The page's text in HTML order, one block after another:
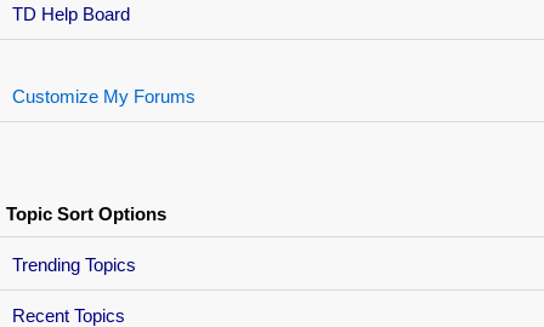
TD Help Board
Customize My Forums
Topic Sort Options
Trending Topics
Recent Topics